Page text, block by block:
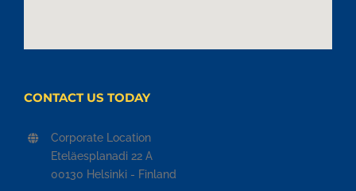
CONTACT US TODAY
Corporate Location
Eteläesplanadi 22 A
00130 Helsinki - Finland